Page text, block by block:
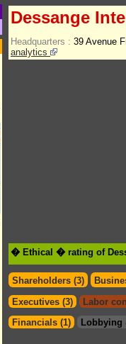
Dessange
Headquarters : 39 Avenue
analytics
� Ethical � rating of
Shareholders (3)
Executives (3)
Labor
Financials (1)
Lobbying